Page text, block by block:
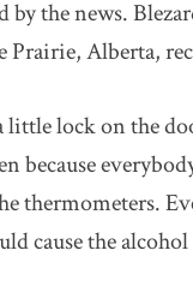
by the news.
Alberta,
little lock on the
because
thermometers.
cause the